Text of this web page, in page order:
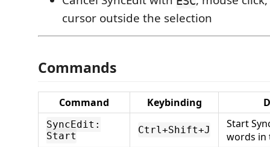
cursor outside the selection
Commands
Command Keybinding
SyncEdit:
Start
Ctrl+Shift+J
Start
words in